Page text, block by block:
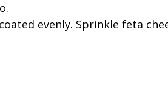
evenly. Sprinkle feta